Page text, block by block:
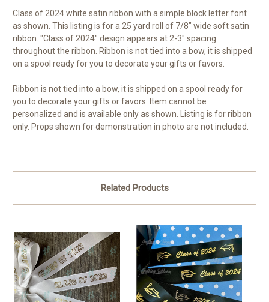
Class of 2024 white satin ribbon with a simple block letter font
as shown. This listing is for a 25 yard roll of 7/8" wide soft satin
ribbon. "Class of 2024" design appears at 2-3" spacing
throughout the ribbon. Ribbon is not tied into a bow, it is shipped
on a spool ready for you to decorate your gifts or favors.
Ribbon is not tied into a bow, it is shipped on a spool ready for
you to decorate your gifts or favors. Item cannot be
personalized and is available only as shown. Listing is for ribbon
only. Props shown for demonstration in photo are not included.
Related Products